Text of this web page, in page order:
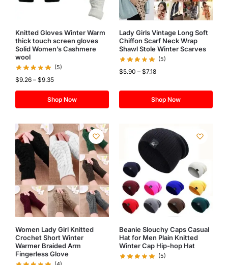
Knitted Gloves Winter Warm
thick touch screen gloves
Solid Women’s Cashmere
wool
(5)
$9.26 – $9.35
Shop Now
Lady Girls Vintage Long Soft
Chiffon Scarf Neck Wrap
Shawl Stole Winter Scarves
(5)
$5.90 – $7.18
Shop Now
Women Lady Girl Knitted
Crochet Short Winter
Warmer Braided Arm
Fingerless Glove
Beanie Slouchy Caps Casual
Hat for Men Plain Knitted
Winter Cap Hip-hop Hat
(5)